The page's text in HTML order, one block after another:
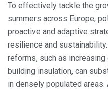
To effectively tackle the
summers across Europe,
proactive and adaptive
resilience and
reforms, such as
building insulation, can
in densely populated